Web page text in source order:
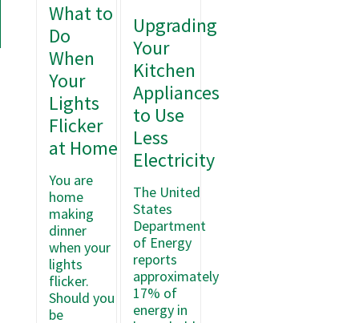
What to
Do
When
Your
Lights
Flicker
at Home
You are
home
making
dinner
when your
lights
flicker.
Should you
be
Upgrading
Your
Kitchen
Appliances
to Use
Less
Electricity
The United
States
Department
of Energy
reports
approximately
17% of
energy in